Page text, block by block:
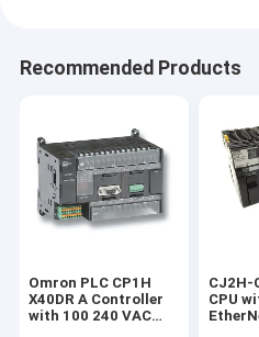
Recommended Products
Omron PLC CP1H
X40DR A Controller
with 100 240 VAC
CJ2H-
CPU